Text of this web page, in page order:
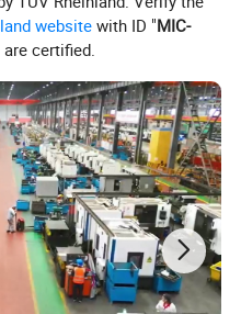
website with ID "MIC-
are certified.